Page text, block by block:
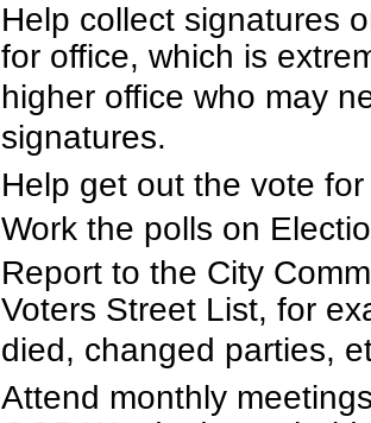
Help collect signatures
for office, which is
higher office who may
signatures.
Help get out the vote
Work the polls on
Report to the City
Voters Street List, for
died, changed parties,
Attend monthly